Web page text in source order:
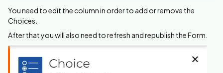
You need to edit the column in order to add or remove the
Choices.
After that you will also need to refresh and republish the Form.